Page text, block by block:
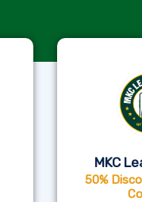
MKC
50%